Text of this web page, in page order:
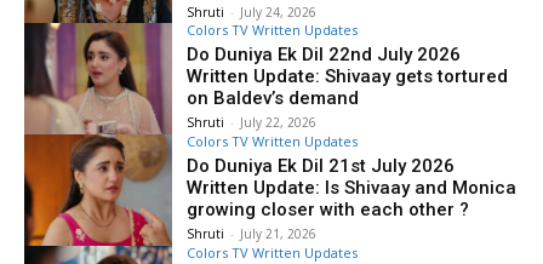
Shruti - July 24, 2026
Colors TV Written Updates
Do Duniya Ek Dil 22nd July 2026
Written Update: Shivaay gets tortured
on Baldev’s demand
Shruti - July 22, 2026
Colors TV Written Updates
Do Duniya Ek Dil 21st July 2026
Written Update: Is Shivaay and Monica
growing closer with each other ?
Shruti - July 21, 2026
Colors TV Written Updates